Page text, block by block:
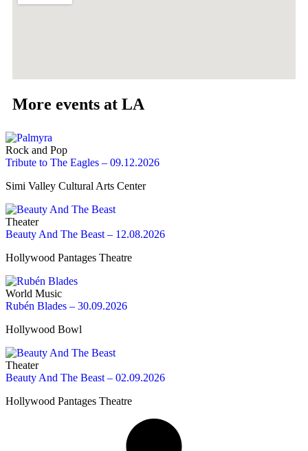
More events at LA
Rock and Pop
Tribute to The Eagles – 09.12.2026
Simi Valley Cultural Arts Center
Theater
Beauty And The Beast – 12.08.2026
Hollywood Pantages Theatre
World Music
Rubén Blades – 30.09.2026
Hollywood Bowl
Theater
Beauty And The Beast – 02.09.2026
Hollywood Pantages Theatre